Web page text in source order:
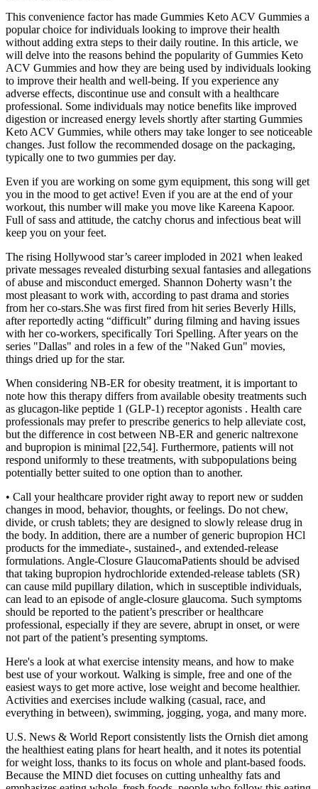
This convenience factor has made Gummies Keto ACV Gummies a
popular choice for individuals looking to improve their health
without adding extra steps to their daily routine. In this article, we
will delve into the reasons behind the popularity of Gummies Keto
ACV Gummies and how they are being used by individuals looking
to improve their health and well-being. If you experience any
adverse effects, discontinue use and consult with a healthcare
professional. Some individuals may notice benefits like improved
digestion or increased energy levels shortly after starting Gummies
Keto ACV Gummies, while others may take longer to see noticeable
changes. Just follow the recommended dosage on the packaging,
typically one to two gummies per day.
Even if you are working on some gym equipment, this song will get
you in the mood to get active! Even if you are at the end of your
workout, this number will make you move like Kareena Kapoor.
Full of sass and attitude, the catchy chorus and infectious beat will
keep you on your feet.
The rising Hollywood star’s career imploded in 2021 when leaked
private messages revealed disturbing sexual fantasies and allegations
of abuse and misconduct emerged. Shannon Doherty wasn’t the
most pleasant to work with, according to past drama and stories
from her co-stars.She was first fired from hit series Beverly Hills,
after reportedly acting “difficult” during filming and having issues
with her co-workers, specifically Tori Spelling. After years on the
series "Dallas" and roles in a few of the "Naked Gun" movies,
things dried up for the star.
When considering NB-ER for obesity treatment, it is important to
note how this therapy differs from available obesity treatments such
as glucagon-like peptide 1 (GLP-1) receptor agonists . Health care
professionals may prefer to prescribe generics to help alleviate cost,
but the difference in cost between NB-ER and generic naltrexone
and bupropion is minimal [22,54]. Furthermore, patients will not
respond uniformly to these treatments, with subpopulations being
potentially better suited to one option than to another.
• Call your healthcare provider right away to report new or sudden
changes in mood, behavior, thoughts, or feelings. Do not chew,
divide, or crush tablets; they are designed to slowly release drug in
the body. In addition, there are a number of generic bupropion HCl
products for the immediate-, sustained-, and extended-release
formulations. Angle-Closure GlaucomaPatients should be advised
that taking bupropion hydrochloride extended-release tablets (SR)
can cause mild pupillary dilation, which in susceptible individuals,
can lead to an episode of angle-closure glaucoma. Such symptoms
should be reported to the patient’s prescriber or healthcare
professional, especially if they are severe, abrupt in onset, or were
not part of the patient’s presenting symptoms.
Here's a look at what exercise intensity means, and how to make
best use of your workout. Walking is simple, free and one of the
easiest ways to get more active, lose weight and become healthier.
Activities and exercises include walking (casual, race, and
everything in between), swimming, jogging, yoga, and many more.
U.S. News & World Report consistently lists the Ornish diet among
the healthiest eating plans for heart health, and it notes its potential
for weight loss, thanks to its focus on whole and plant-based foods.
Because the MIND diet focuses on cutting unhealthy fats and